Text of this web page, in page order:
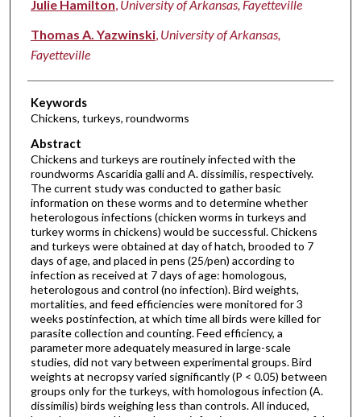
Julie Hamilton University of Arkansas, Fayetteville
Thomas A. Yazwinski, University of Arkansas,
Fayetteville
Keywords
Chickens, turkeys, roundworms
Abstract
Chickens and turkeys are routinely infected with the
roundworms Ascaridia galli and A. dissimilis, respectively.
The current study was conducted to gather basic
information on these worms and to determine whether
heterologous infections (chicken worms in turkeys and
turkey worms in chickens) would be successful. Chickens
and turkeys were obtained at day of hatch, brooded to 7
days of age, and placed in pens (25/pen) according to
infection as received at 7 days of age: homologous,
heterologous and control (no infection). Bird weights,
mortalities, and feed efficiencies were monitored for 3
weeks postinfection, at which time all birds were killed for
parasite collection and counting. Feed efficiency, a
parameter more adequately measured in large-scale
studies, did not vary between experimental groups. Bird
weights at necropsy varied significantly (P < 0.05) between
groups only for the turkeys, with homologous infection (A.
dissimilis) birds weighing less than controls. All induced,